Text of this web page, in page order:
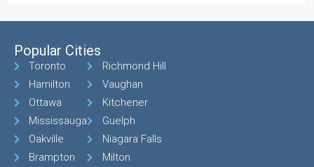
Popular Cities
Toronto
Hamilton
Ottawa
Mississauga
Oakville
Brampton
Richmond Hill
Vaughan
Kitchener
Guelph
Niagara Falls
Milton